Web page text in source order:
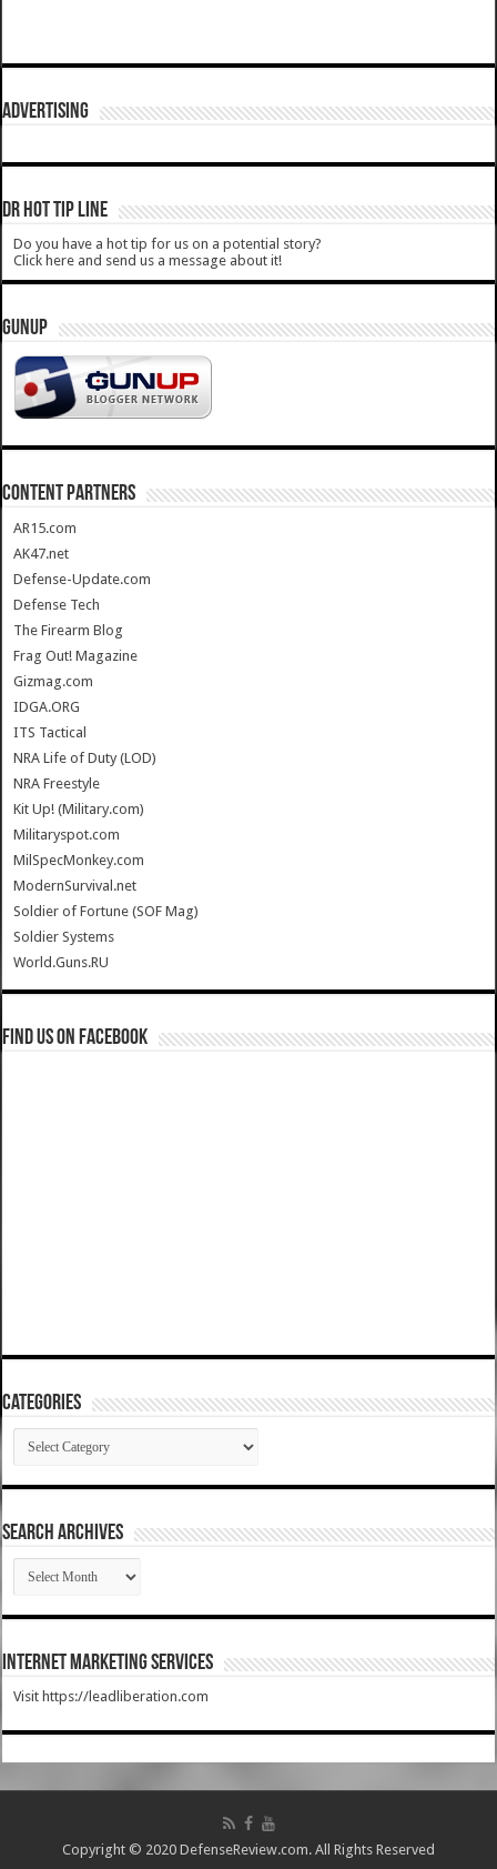
ADVERTISING
DR HOT TIP LINE
Do you have a hot tip for us on a potential story?
Click here and send us a message about it!
GUNUP
CONTENT PARTNERS
AR15.com
AK47.net
Defense-Update.com
Defense Tech
The Firearm Blog
Frag Out! Magazine
Gizmag.com
IDGA.ORG
ITS Tactical
NRA Life of Duty (LOD)
NRA Freestyle
Kit Up! (Military.com)
Militaryspot.com
MilSpecMonkey.com
ModernSurvival.net
Soldier of Fortune (SOF Mag)
Soldier Systems
World.Guns.RU
Find us on Facebook
Categories
Categories
SEARCH ARCHIVES
SEARCH
ARCHIVES
Internet Marketing Services
Visit https://leadliberation.com
Copyright © 2020 DefenseReview.com. All Rights Reserved